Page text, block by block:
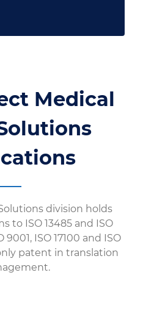
Medical
division holds
to ISO 13485 and ISO
ISO 17100 and ISO
patent in translation